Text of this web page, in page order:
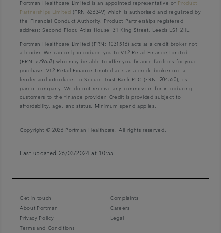
Portman Healthcare Limited is an appointed representative of Product
Partnerships Limited (FRN 626349) which is authorised and regulated by
the Financial Conduct Authority. Product Partnerships registered
address: Second Floor, Atlas House, 31 King Street, Leeds LS1 2HL.
Portman Healthcare Limited (FRN: 1031516) acts as a credit broker not
a lender. We can only introduce you to V12 Retail Finance Limited
(FRN: 679653) who may be able to offer you finance facilities for your
purchase. V12 Retail Finance Limited acts as a credit broker not a
lender and introduces to Secure Trust Bank PLC (FRN: 204550), its
parent company. We do not receive any commission for introducing
customers to the finance provider. Credit is provided subject to
affordability, age, and status. Minimum spend applies.
Copyright © 2026 Portman Healthcare. All rights reserved.
Last updated 26/03/2024 at 10:55
Get in touch
Complaints
About Portman
Careers
Privacy Policy
Legal
Terms and Conditions